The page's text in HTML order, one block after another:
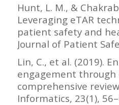
Hunt, L. M., &
Leveraging eTAR
patient safety and
Journal of Patient
Lin, C., et al. (2019).
engagement through
comprehensive
Informatics, 23(1),